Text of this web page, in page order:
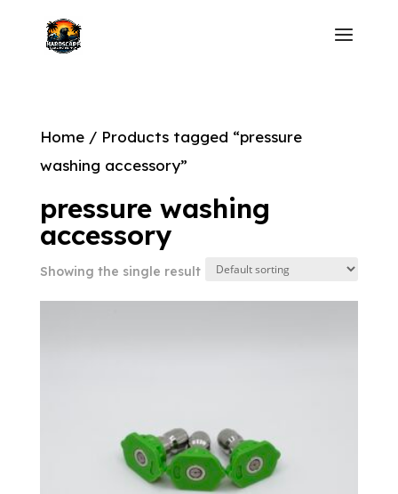
Home/ Products tagged “pressure
washing accessory”
pressure washing
accessory
Showing the single result